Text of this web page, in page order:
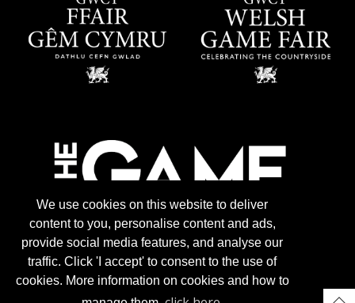
We use cookies on this website to deliver
content to you, personalise content and ads,
provide social media features, and analyse our
traffic. Click 'I accept' to consent to the use of
cookies. More information on cookies and how to